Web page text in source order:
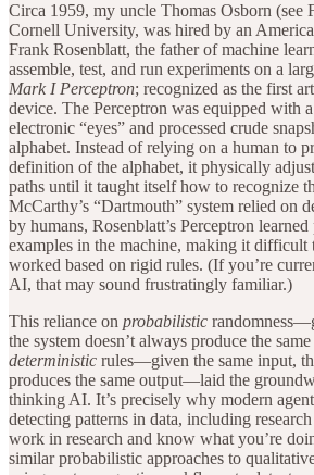
Circa 1959, my uncle Thomas Osborn (see
Cornell University, was hired by an
Frank Rosenblatt, the father of machine
assemble, test, and run experiments on a
Mark I Perceptron; recognized as the first
device. The Perceptron was equipped with
electronic “eyes” and processed crude
alphabet. Instead of relying on a human to
definition of the alphabet, it physically
paths until it taught itself how to recognize
McCarthy’s “Dartmouth” system relied on
by humans, Rosenblatt’s Perceptron
examples in the machine, making it
worked based on rigid rules. (If you’re
AI, that may sound frustratingly familiar.)
This reliance on probabilistic
the system doesn’t always produce the
deterministic rules—given the same input,
produces the same output—laid the
thinking AI. It’s precisely why modern
detecting patterns in data, including
work in research and know what you’re
similar probabilistic approaches to